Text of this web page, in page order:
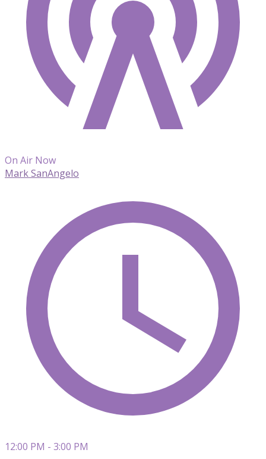
On Air Now
Mark SanAngelo
12:00 PM - 3:00 PM